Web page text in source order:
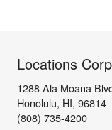
Locations
1288 Ala Moana
Honolulu, HI, 96814
(808) 735-4200